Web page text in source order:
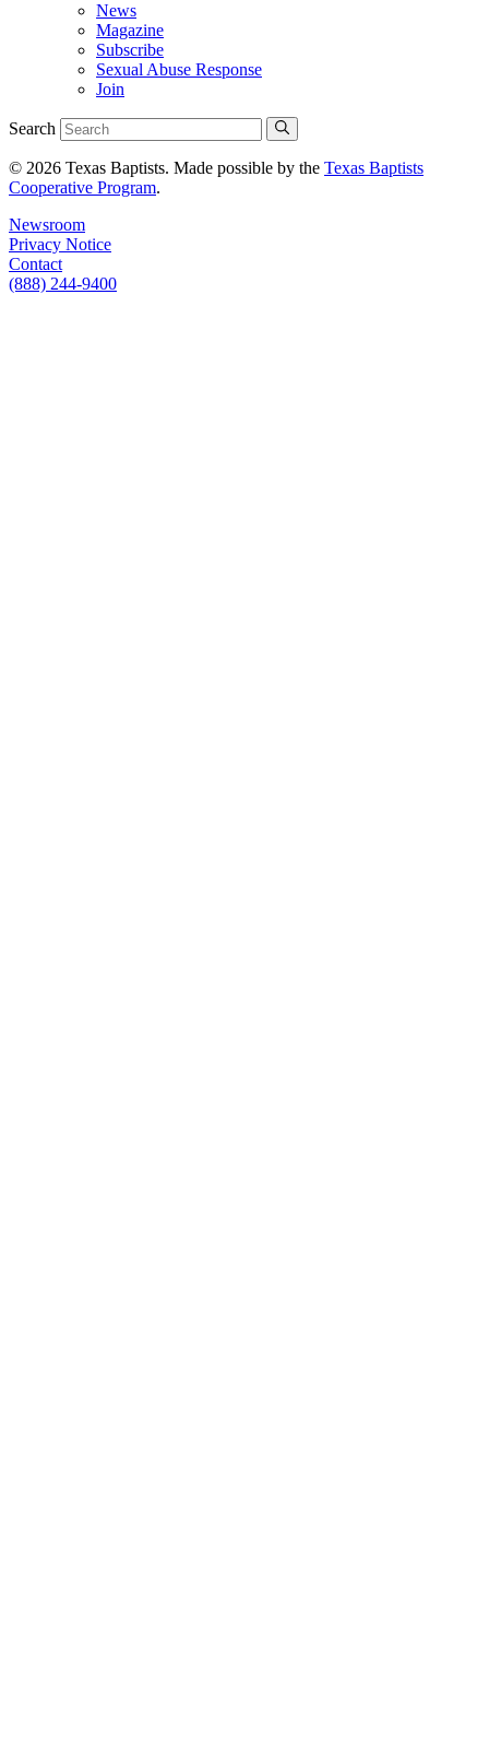
News
Magazine
Subscribe
Sexual Abuse Response
Join
Search
© 2026 Texas Baptists. Made possible by the Texas Baptists
Cooperative Program.
Newsroom
Privacy Notice
Contact
(888) 244-9400